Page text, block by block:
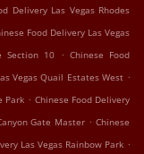
Delivery Las Vegas Rhodes
Food Delivery Las Vegas
Section 10 . Chinese Food
Vegas Quail Estates West .
Park . Chinese Food Delivery
Gate Master . Chinese
Las Vegas Rainbow Park .